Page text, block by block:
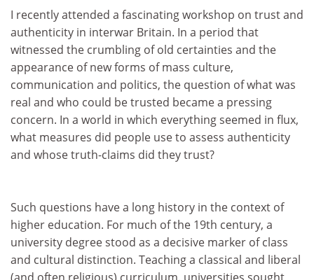
I recently attended a fascinating workshop on trust and
authenticity in interwar Britain. In a period that
witnessed the crumbling of old certainties and the
appearance of new forms of mass culture,
communication and politics, the question of what was
real and who could be trusted became a pressing
concern. In a world in which everything seemed in flux,
what measures did people use to assess authenticity
and whose truth-claims did they trust?
Such questions have a long history in the context of
higher education. For much of the 19th century, a
university degree stood as a decisive marker of class
and cultural distinction. Teaching a classical and liberal